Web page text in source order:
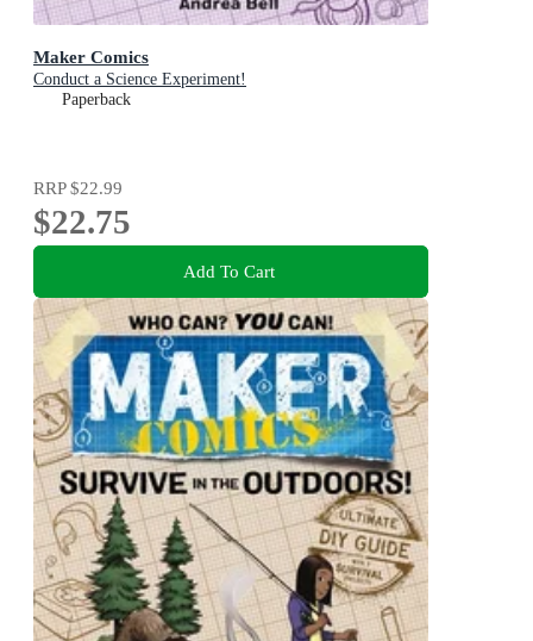
Maker Comics
Conduct a Science Experiment!
Paperback
RRP$22.99
$22.75
Add To Cart